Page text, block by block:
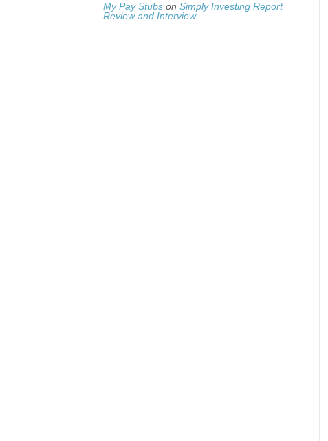
My Pay Stubs on Simply Investing Report
Review and Interview